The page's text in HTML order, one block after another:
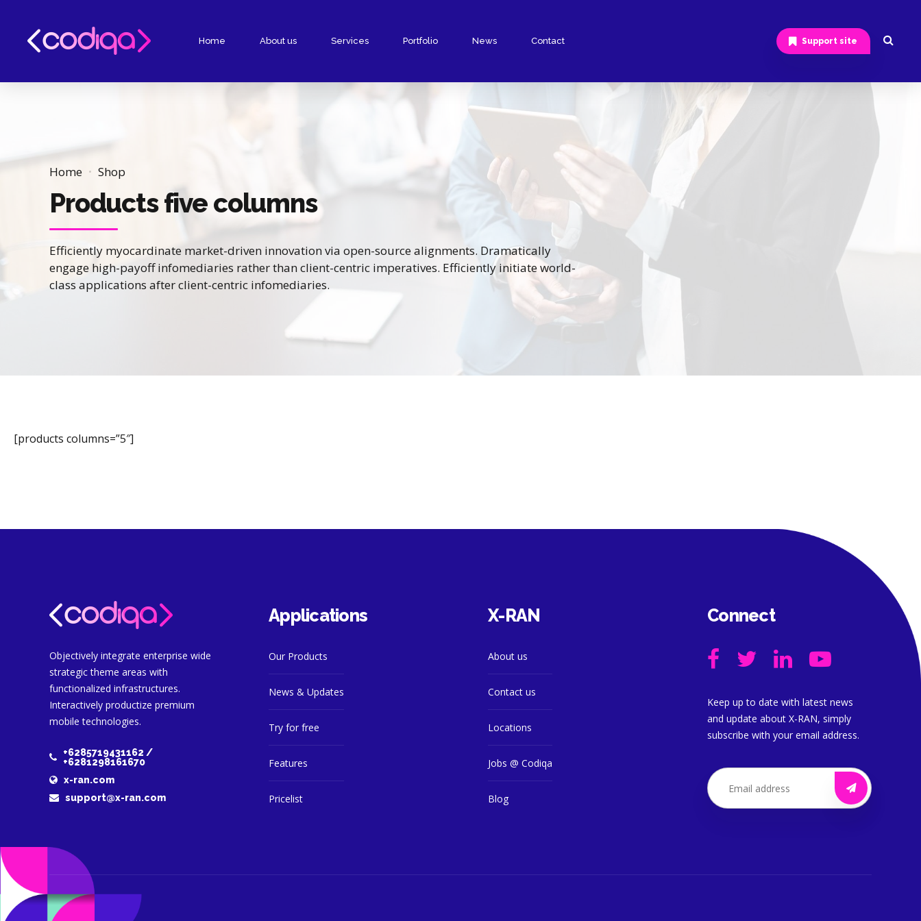
Support site
Home About us Services Portfolio News Contact
Home Shop
Products five columns
Efficiently myocardinate market-driven innovation via open-source alignments. Dramatically
engage high-payoff infomediaries rather than client-centric imperatives. Efficiently initiate world-
class applications after client-centric infomediaries.
[products columns=”5″]
Objectively integrate enterprise wide
strategic theme areas with
functionalized infrastructures.
Interactively productize premium
mobile technologies.
+6285719431162 /
+6281298161670
x-ran.com
support@x-ran.com
Applications
Our Products
News & Updates
Try for free
Features
Pricelist
X-RAN
About us
Contact us
Locations
Jobs @ Codiqa
Blog
Connect
Keep up to date with latest news
and update about X-RAN, simply
subscribe with your email address.